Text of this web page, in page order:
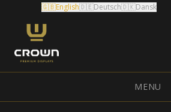
🇬🇧English🇩🇪Deutsch🇩🇰Dansk
MENU